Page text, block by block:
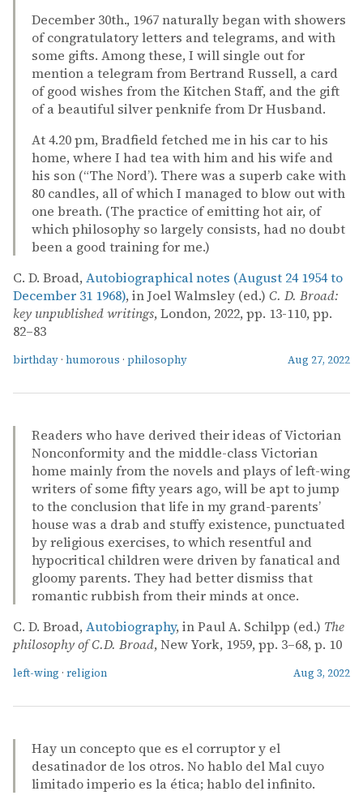
December 30th., 1967 naturally began with showers
of congratulatory letters and telegrams, and with
some gifts. Among these, I will single out for
mention a telegram from Bertrand Russell, a card
of good wishes from the Kitchen Staff, and the gift
of a beautiful silver penknife from Dr Husband.
At 4.20 pm, Bradfield fetched me in his car to his
home, where I had tea with him and his wife and
his son (“The Nord’). There was a superb cake with
80 candles, all of which I managed to blow out with
one breath. (The practice of emitting hot air, of
which philosophy so largely consists, had no doubt
been a good training for me.)
C. D. Broad, Autobiographical notes (August 24 1954 to
December 31 1968), in Joel Walmsley (ed.) C. D. Broad:
key unpublished writings, London, 2022, pp. 13-110, pp.
82–83
birthday · humorous · philosophy Aug 27, 2022
Readers who have derived their ideas of Victorian
Nonconformity and the middle-class Victorian
home mainly from the novels and plays of left-wing
writers of some fifty years ago, will be apt to jump
to the conclusion that life in my grand-parents’
house was a drab and stuffy existence, punctuated
by religious exercises, to which resentful and
hypocritical children were driven by fanatical and
gloomy parents. They had better dismiss that
romantic rubbish from their minds at once.
C. D. Broad, Autobiography, in Paul A. Schilpp (ed.) The
philosophy of C.D. Broad, New York, 1959, pp. 3–68, p. 10
left-wing · religion Aug 3, 2022
Hay un concepto que es el corruptor y el
desatinador de los otros. No hablo del Mal cuyo
limitado imperio es la ética; hablo del infinito.